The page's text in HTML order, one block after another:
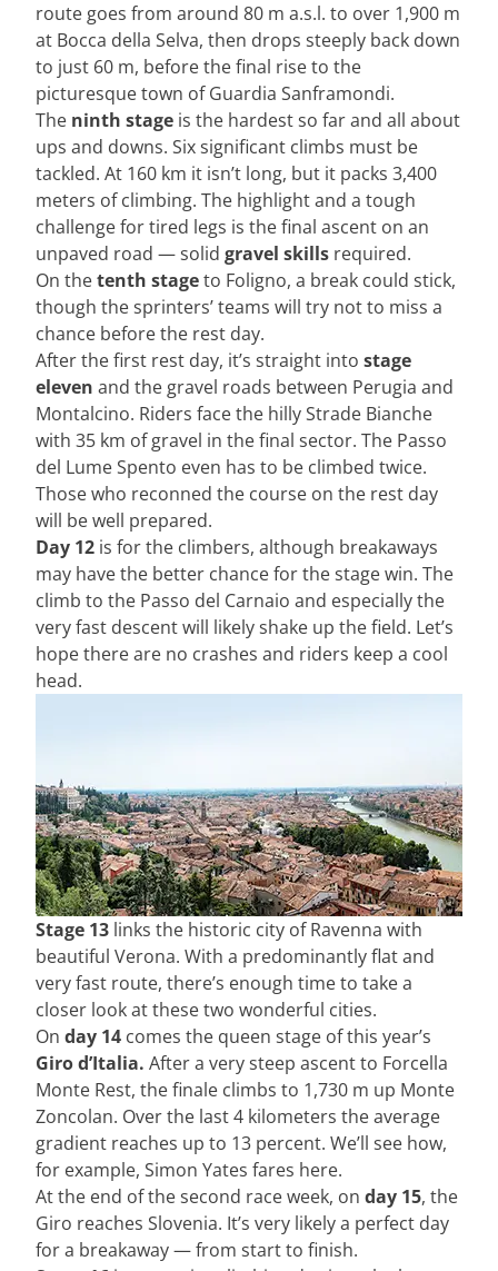
route goes from around 80 m a.s.l. to over 1,900 m
at Bocca della Selva, then drops steeply back down
to just 60 m, before the final rise to the
picturesque town of Guardia Sanframondi.
The ninth stage is the hardest so far and all about
ups and downs. Six significant climbs must be
tackled. At 160 km it isn’t long, but it packs 3,400
meters of climbing. The highlight and a tough
challenge for tired legs is the final ascent on an
unpaved road — solid gravel skills required.
On thetenth stageto Foligno, a break could stick,
though the sprinters’ teams will try not to miss a
chance before the rest day.
After the first rest day, it’s straight into stage
eleven and the gravel roads between Perugia and
Montalcino. Riders face the hilly Strade Bianche
with 35 km of gravel in the final sector. The Passo
del Lume Spento even has to be climbed twice.
Those who reconned the course on the rest day
will be well prepared.
Day 12 is for the climbers, although breakaways
may have the better chance for the stage win. The
climb to the Passo del Carnaio and especially the
very fast descent will likely shake up the field. Let’s
hope there are no crashes and riders keep a cool
head.
Stage 13 links the historic city of Ravenna with
beautiful Verona. With a predominantly flat and
very fast route, there’s enough time to take a
closer look at these two wonderful cities.
On day 14 comes the queen stage of this year’s
Giro d’Italia. After a very steep ascent to Forcella
Monte Rest, the finale climbs to 1,730 m up Monte
Zoncolan. Over the last 4 kilometers the average
gradient reaches up to 13 percent. We’ll see how,
for example, Simon Yates fares here.
At the end of the second race week, on day 15, the
Giro reaches Slovenia. It’s very likely a perfect day
for a breakaway — from start to finish.